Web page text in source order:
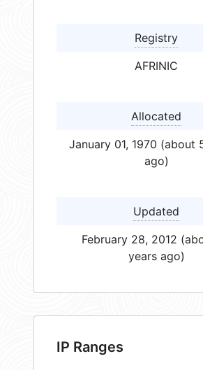
Registry
AFRINIC
Allocated
January 01, 1970 (about
ago)
Updated
February 28, 2012
years ago)
IP Ranges